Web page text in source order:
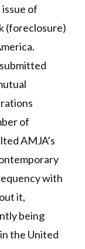
of
(foreclosure)
of
AMJA’s
with
it,
being
the United